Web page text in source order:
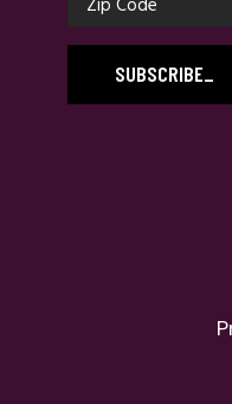
SUBSCRIBE_